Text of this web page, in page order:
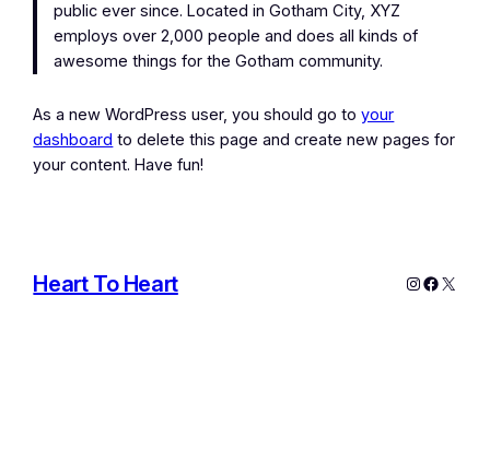
public ever since. Located in Gotham City, XYZ
employs over 2,000 people and does all kinds of
awesome things for the Gotham community.
As a new WordPress user, you should go toyour
dashboard to delete this page and create new pages for
your content. Have fun!
Heart To Heart Instagram
X